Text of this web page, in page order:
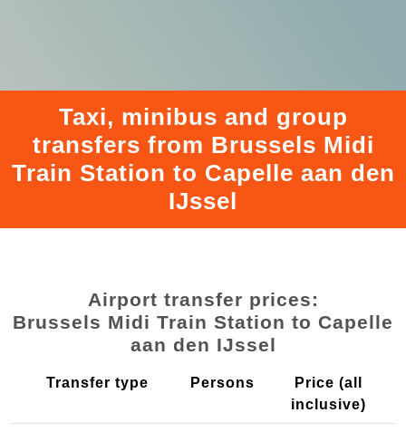
Taxi, minibus and group
transfers from Brussels Midi
Train Station to Capelle aan den
IJssel
Airport transfer prices:
Brussels Midi Train Station to Capelle
aan den IJssel
Transfer type Persons
Price (all
inclusive)